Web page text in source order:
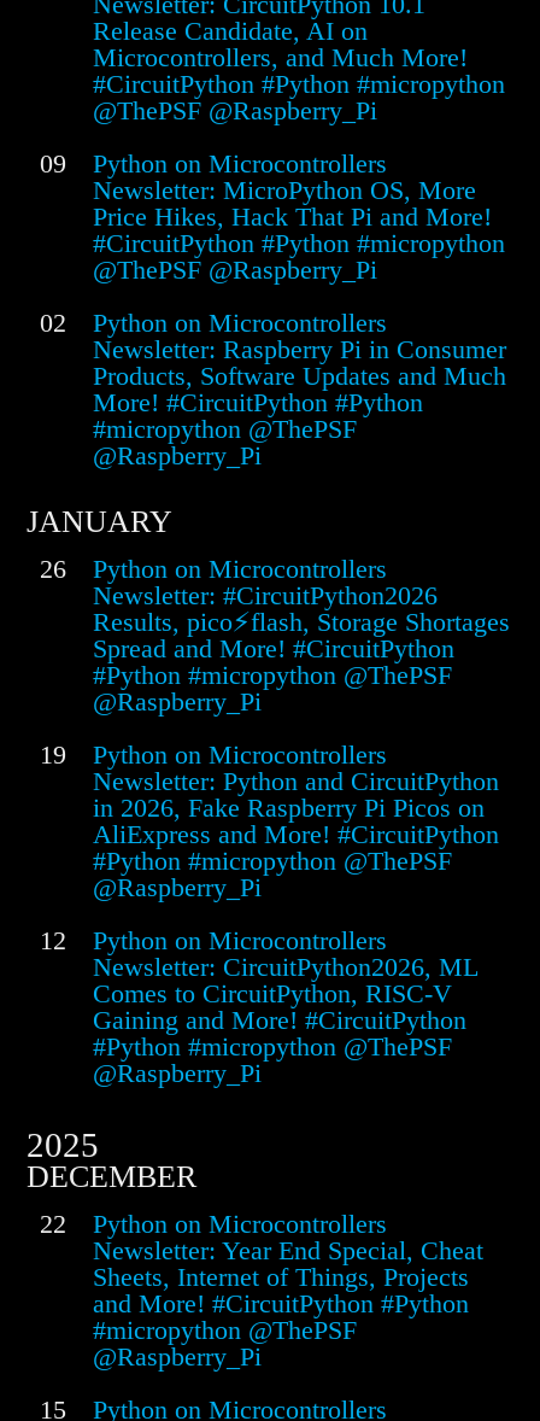
Release Candidate, AI on
Microcontrollers, and Much More!
#CircuitPython #Python #micropython
@ThePSF @Raspberry_Pi
09
Python on Microcontrollers
Newsletter: MicroPython OS, More
Price Hikes, Hack That Pi and More!
#CircuitPython #Python #micropython
@ThePSF @Raspberry_Pi
02
Python on Microcontrollers
Newsletter: Raspberry Pi in Consumer
Products, Software Updates and Much
More! #CircuitPython #Python
#micropython @ThePSF
@Raspberry_Pi
JANUARY
26
Python on Microcontrollers
Newsletter: #CircuitPython2026
Results, pico⚡flash, Storage Shortages
Spread and More! #CircuitPython
#Python #micropython @ThePSF
@Raspberry_Pi
19
Python on Microcontrollers
Newsletter: Python and CircuitPython
in 2026, Fake Raspberry Pi Picos on
AliExpress and More! #CircuitPython
#Python #micropython @ThePSF
@Raspberry_Pi
12
Python on Microcontrollers
Newsletter: CircuitPython2026, ML
Comes to CircuitPython, RISC-V
Gaining and More! #CircuitPython
#Python #micropython @ThePSF
@Raspberry_Pi
2025
DECEMBER
22
Python on Microcontrollers
Newsletter: Year End Special, Cheat
Sheets, Internet of Things, Projects
and More! #CircuitPython #Python
#micropython @ThePSF
@Raspberry_Pi
15
Python on Microcontrollers